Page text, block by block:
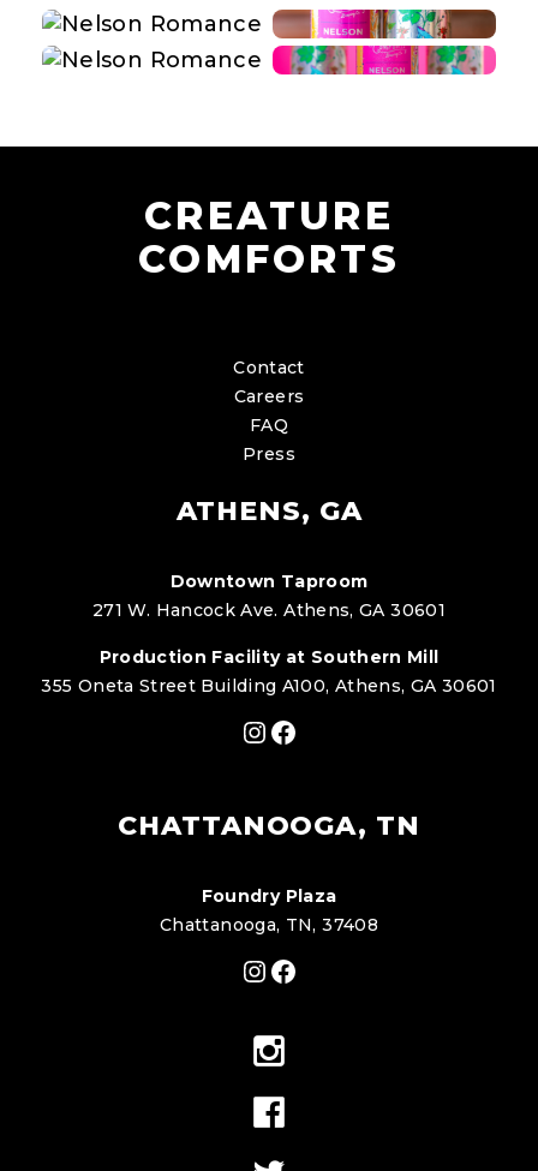
CREATURE
COMFORTS
Contact
Careers
FAQ
Press
ATHENS, GA
Downtown Taproom
271 W. Hancock Ave. Athens, GA 30601
Production Facility at Southern Mill
355 Oneta Street Building A100, Athens, GA 30601
Instagram
Facebook
CHATTANOOGA, TN
Foundry Plaza
Chattanooga, TN, 37408
Instagram
Facebook